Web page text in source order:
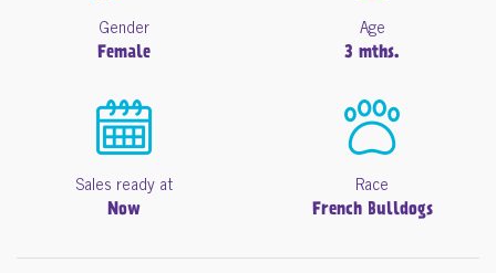
Gender
Female
Age
3 mths.
Sales ready at
Now
Race
French Bulldogs